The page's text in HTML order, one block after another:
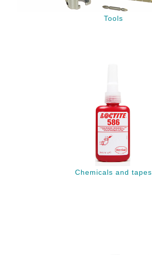
Tools
Chemicals and tapes